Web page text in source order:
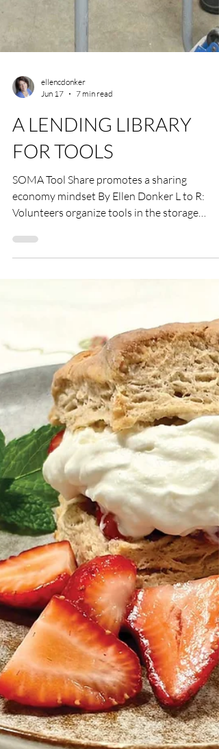
SOMA Tool Share promotes a sharing
economy mindset By Ellen Donker L to R:
Volunteers organize tools in the storage
facility; SOMA Tool Share board members
Janet Villano, Dave Helmkamp and Kenny
Grossman; more tools! When you become a
homeowner it seems like you inherit an
endless list of repairs or improvements. Some
projects, such as kitchen or bathroom
renovations, are best handled by the
professionals. But what about items such as
adding shelving, cleaning your dryer vent